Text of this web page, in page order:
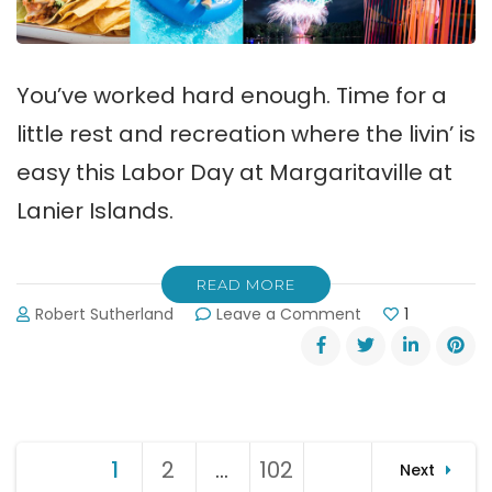
You’ve worked hard enough. Time for a
little rest and recreation where the livin’ is
easy this Labor Day at Margaritaville at
Lanier Islands.
READ MORE
Robert Sutherland Leave a Comment
The
Livin’
1
PostsPage
1 Page
2 … Page
102 Next